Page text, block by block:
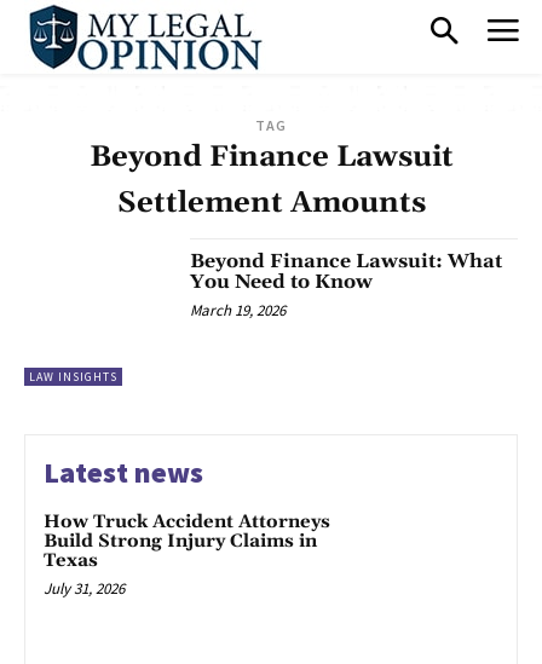
TAG
Beyond Finance Lawsuit
Settlement Amounts
LAW INSIGHTS
Beyond Finance Lawsuit: What
You Need to Know
March 19, 2026
Latest news
How Truck Accident Attorneys
Build Strong Injury Claims in
Texas
July 31, 2026